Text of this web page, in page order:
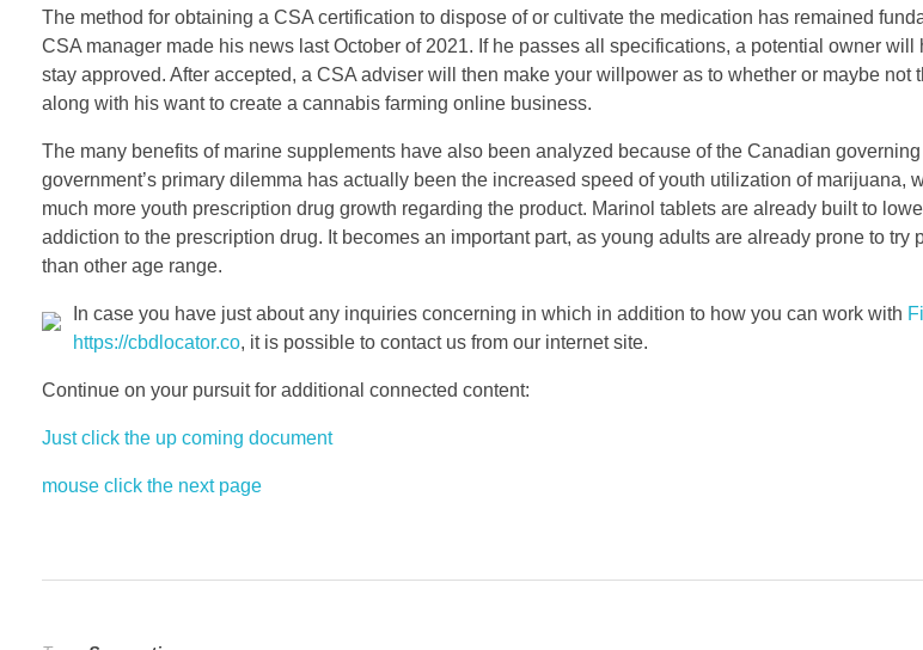
The method for obtaining a CSA certification to dispose of or cultivate the medication has remained
CSA manager made his news last October of 2021. If he passes all specifications, a potential owner will
stay approved. After accepted, a CSA adviser will then make your willpower as to whether or maybe not
along with his want to create a cannabis farming online business.
The many benefits of marine supplements have also been analyzed because of the Canadian
government’s primary dilemma has actually been the increased speed of youth utilization of marijuana,
much more youth prescription drug growth regarding the product. Marinol tablets are already built to
addiction to the prescription drug. It becomes an important part, as young adults are already prone to try
than other age range.
In case you have just about any inquiries concerning in which in addition to how you can work with
https://cbdlocator.co, it is possible to contact us from our internet site.
Continue on your pursuit for additional connected content:
Just click the up coming document
mouse click the next page